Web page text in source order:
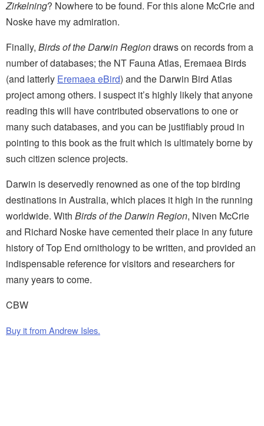
Zirkelning? Nowhere to be found. For this alone McCrie and
Noske have my admiration.
Finally, Birds of the Darwin Regiondraws on records from a
number of databases; the NT Fauna Atlas, Eremaea Birds
(and latterly Eremaea eBird) and the Darwin Bird Atlas
project among others. I suspect it’s highly likely that anyone
reading this will have contributed observations to one or
many such databases, and you can be justifiably proud in
pointing to this book as the fruit which is ultimately borne by
such citizen science projects.
Darwin is deservedly renowned as one of the top birding
destinations in Australia, which places it high in the running
worldwide. With Birds of the Darwin Region, Niven McCrie
and Richard Noske have cemented their place in any future
history of Top End ornithology to be written, and provided an
indispensable reference for visitors and researchers for
many years to come.
CBW
Buy it from Andrew Isles.